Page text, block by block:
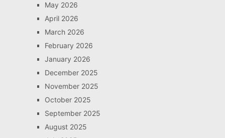
May 2026
April 2026
March 2026
February 2026
January 2026
December 2025
November 2025
October 2025
September 2025
August 2025